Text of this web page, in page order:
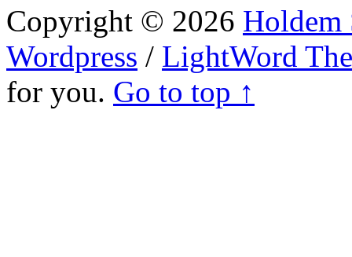
Copyright © 2026 Holdem
Wordpress / LightWord
for you. Go to top ↑